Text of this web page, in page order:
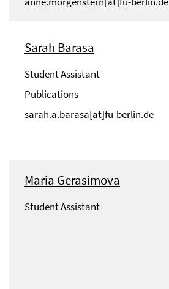
Sarah Barasa
Student Assistant
Publications
sarah.a.barasa[at]fu-berlin.de
Maria Gerasimova
Student Assistant